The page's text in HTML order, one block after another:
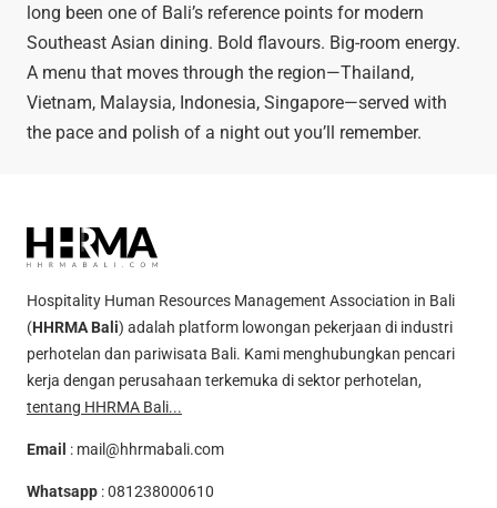
long been one of Bali’s reference points for modern
Southeast Asian dining. Bold flavours. Big-room energy.
A menu that moves through the region—Thailand,
Vietnam, Malaysia, Indonesia, Singapore—served with
the pace and polish of a night out you’ll remember.
Hospitality Human Resources Management Association in Bali
(HHRMA Bali) adalah platform lowongan pekerjaan di industri
perhotelan dan pariwisata Bali. Kami menghubungkan pencari
kerja dengan perusahaan terkemuka di sektor perhotelan,
tentang HHRMA Bali...
Email : mail@hhrmabali.com
Whatsapp :081238000610